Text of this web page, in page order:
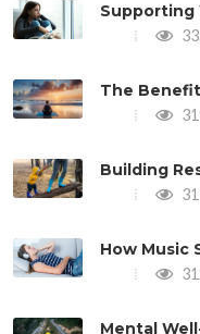
Supporting
The
Building
How Music
Mental